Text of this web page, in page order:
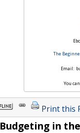
The
Email:
You
Print this
Budgeting in